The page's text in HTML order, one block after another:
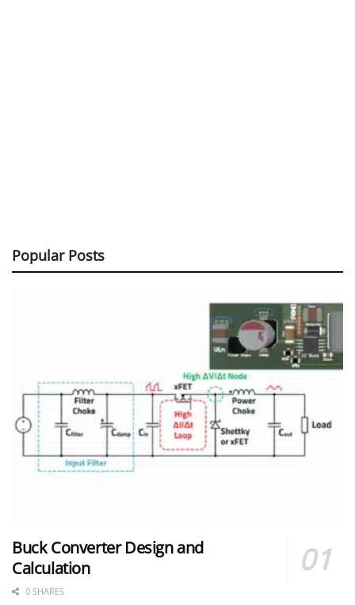
Popular Posts
Buck Converter Design and
Calculation
0 SHARES